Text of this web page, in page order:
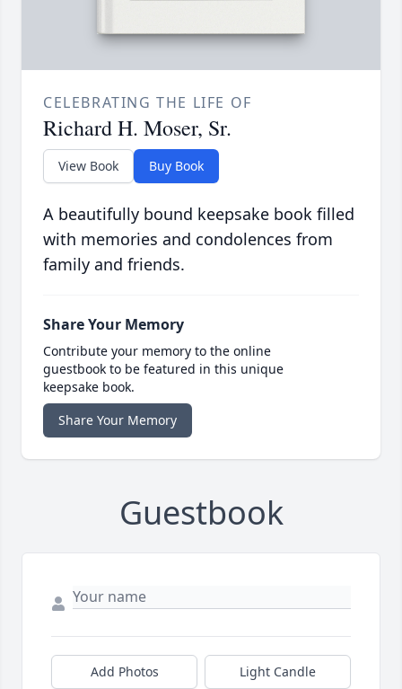
CELEBRATING THE LIFE OF
Richard H. Moser, Sr.
View Book Buy Book
A beautifully bound keepsake book filled
with memories and condolences from
family and friends.
Share Your Memory
Contribute your memory to the online
guestbook to be featured in this unique
keepsake book.
Share Your Memory
Guestbook
Add Photos Light Candle